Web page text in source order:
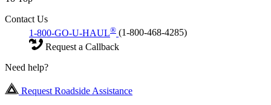
Contact Us
1-800-GO-U-HAUL® (1-800-468-4285)
Request a Callback
Need help?
Request Roadside Assistance